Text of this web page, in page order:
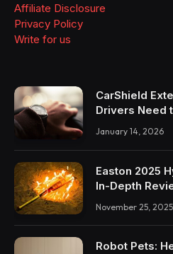
Affiliate Disclosure
Privacy Policy
Write for us
CarShield
Drivers Need
January 14, 2026
Easton 2025
In-Depth
November 25, 2025
Robot Pets: